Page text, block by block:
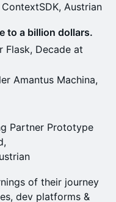
Austrian
to a billion dollars.
Flask, Decade at
Amantus Machina,
Partner Prototype
of their journey
dev platforms &